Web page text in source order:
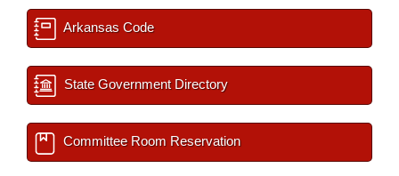
Arkansas Code
State Government Directory
Committee Room Reservation